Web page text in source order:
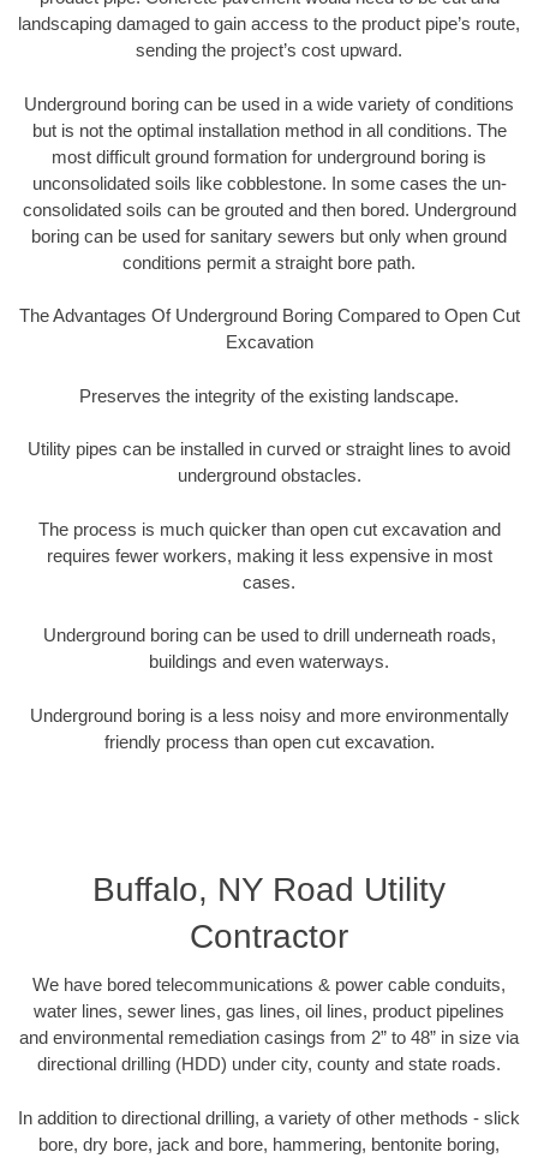
landscaping damaged to gain access to the product pipe’s route,
sending the project’s cost upward.
Underground boring can be used in a wide variety of conditions
but is not the optimal installation method in all conditions. The
most difficult ground formation for underground boring is
unconsolidated soils like cobblestone. In some cases the un-
consolidated soils can be grouted and then bored. Underground
boring can be used for sanitary sewers but only when ground
conditions permit a straight bore path.
The Advantages Of Underground Boring Compared to Open Cut
Excavation
Preserves the integrity of the existing landscape.
Utility pipes can be installed in curved or straight lines to avoid
underground obstacles.
The process is much quicker than open cut excavation and
requires fewer workers, making it less expensive in most
cases.
Underground boring can be used to drill underneath roads,
buildings and even waterways.
Underground boring is a less noisy and more environmentally
friendly process than open cut excavation.
Buffalo, NY Road Utility
Contractor
We have bored telecommunications & power cable conduits,
water lines, sewer lines, gas lines, oil lines, product pipelines
and environmental remediation casings from 2” to 48” in size via
directional drilling (HDD) under city, county and state roads.
In addition to directional drilling, a variety of other methods - slick
bore, dry bore, jack and bore, hammering, bentonite boring,